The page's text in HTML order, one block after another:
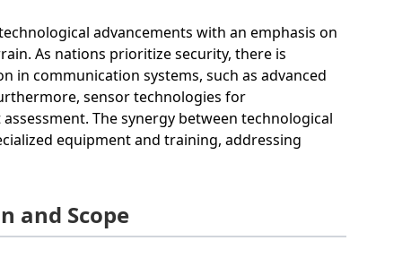
advancements with an emphasis on
As nations prioritize security, there is
in communication systems, such as advanced
sensor technologies for
The synergy between technological
equipment and training, addressing
and Scope